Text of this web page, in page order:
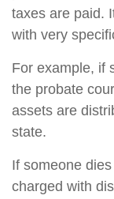
taxes are paid.
with very
For example, if
the probate
assets are
state.
If someone
charged with